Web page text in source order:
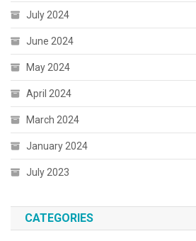
July 2024
June 2024
May 2024
April 2024
March 2024
January 2024
July 2023
CATEGORIES